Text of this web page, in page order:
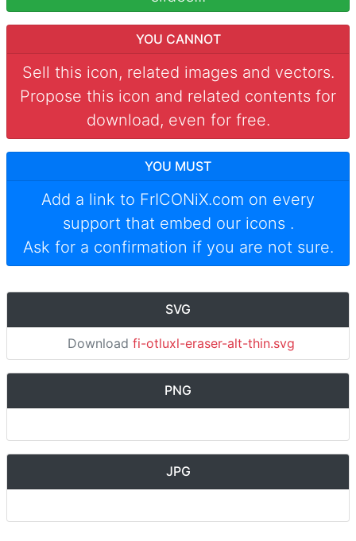
YOU CANNOT
Sell this icon, related images and vectors.
Propose this icon and related contents for
download, even for free.
YOU MUST
Add a link to FrICONiX.com on every
support that embed our icons .
Ask for a confirmation if you are not sure.
SVG
Download fi-otluxl-eraser-alt-thin.svg
PNG
JPG